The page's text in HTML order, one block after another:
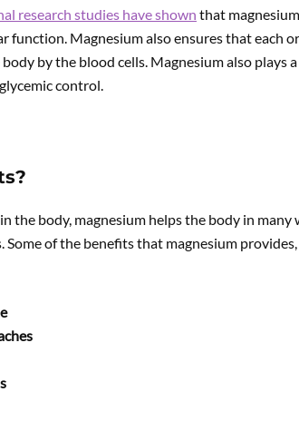
research studies have shown that
function. Magnesium also ensures that each
by the blood cells. Magnesium also plays
control.
the body, magnesium helps the body in many
Some of the benefits that magnesium provides,